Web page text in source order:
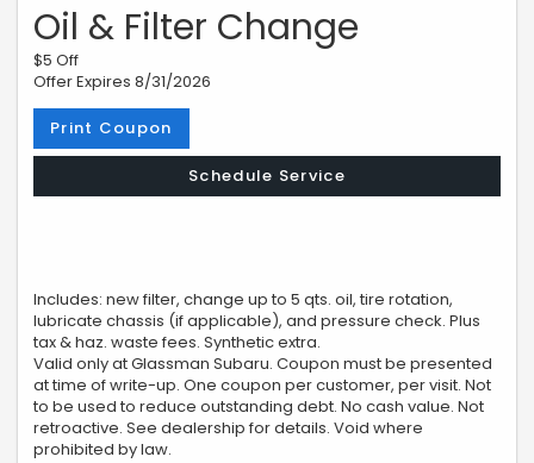
Oil & Filter Change
$5 Off
Offer Expires 8/31/2026
Print Coupon
Schedule Service
Includes: new filter, change up to 5 qts. oil, tire rotation,
lubricate chassis (if applicable), and pressure check. Plus
tax & haz. waste fees. Synthetic extra.
Valid only at Glassman Subaru. Coupon must be presented
at time of write-up. One coupon per customer, per visit. Not
to be used to reduce outstanding debt. No cash value. Not
retroactive. See dealership for details. Void where
prohibited by law.